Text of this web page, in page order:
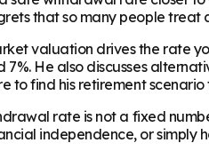
that so many people
valuation drives the rate
7%. He also discusses
to find his retirement scenario
rate is not a fixed
independence, or simply